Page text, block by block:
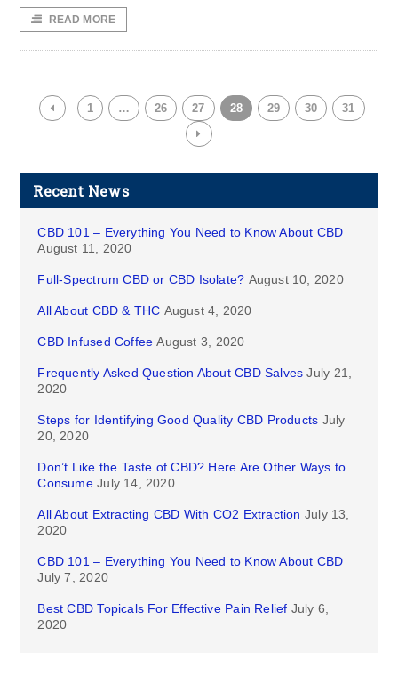
READ MORE
1 … 26 27 28 29 30 31
Recent News
CBD 101 – Everything You Need to Know About CBD
August 11, 2020
Full-Spectrum CBD or CBD Isolate? August 10, 2020
All About CBD & THC August 4, 2020
CBD Infused Coffee August 3, 2020
Frequently Asked Question About CBD Salves July 21,
2020
Steps for Identifying Good Quality CBD Products July
20, 2020
Don’t Like the Taste of CBD? Here Are Other Ways to
Consume July 14, 2020
All About Extracting CBD With CO2 Extraction July 13,
2020
CBD 101 – Everything You Need to Know About CBD
July 7, 2020
Best CBD Topicals For Effective Pain Relief July 6,
2020